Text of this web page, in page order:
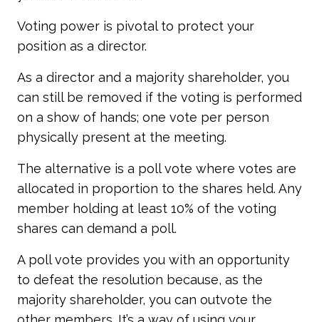
Voting power is pivotal to protect your
position as a director.
As a director and a majority shareholder, you
can still be removed if the voting is performed
on a show of hands; one vote per person
physically present at the meeting.
The alternative is a poll vote where votes are
allocated in proportion to the shares held. Any
member holding at least 10% of the voting
shares can demand a poll.
A poll vote provides you with an opportunity
to defeat the resolution because, as the
majority shareholder, you can outvote the